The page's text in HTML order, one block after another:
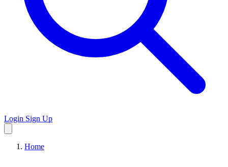
Login Sign Up
Home